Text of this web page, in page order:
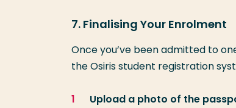
7. Finalising Your Enrolment
Once you’ve been admitted to
the Osiris student registration
Upload a photo of the